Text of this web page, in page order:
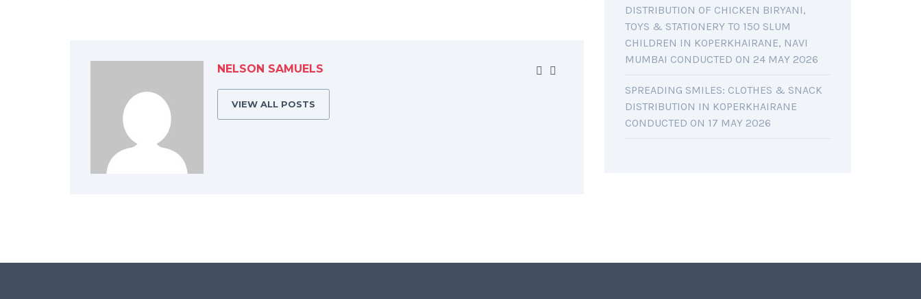
NELSON SAMUELS
VIEW ALL POSTS
DISTRIBUTION OF CHICKEN BIRYANI,
TOYS & STATIONERY TO 150 SLUM
CHILDREN IN KOPERKHAIRANE, NAVI
MUMBAI CONDUCTED ON 24 MAY 2026
SPREADING SMILES: CLOTHES & SNACK
DISTRIBUTION IN KOPERKHAIRANE
CONDUCTED ON 17 MAY 2026